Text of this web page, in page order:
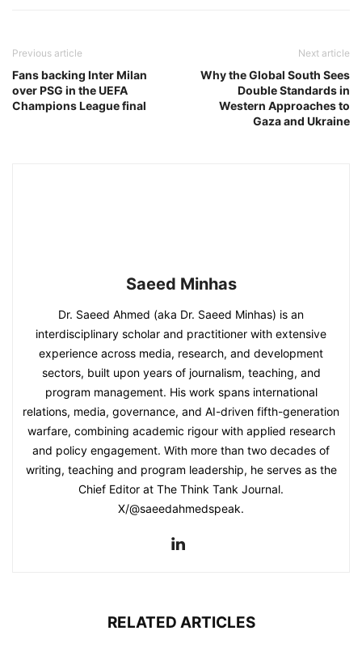
Previous article
Fans backing Inter Milan
over PSG in the UEFA
Champions League final
Next article
Why the Global South Sees
Double Standards in
Western Approaches to
Gaza and Ukraine
Saeed Minhas
Dr. Saeed Ahmed (aka Dr. Saeed Minhas) is an
interdisciplinary scholar and practitioner with extensive
experience across media, research, and development
sectors, built upon years of journalism, teaching, and
program management. His work spans international
relations, media, governance, and AI-driven fifth-generation
warfare, combining academic rigour with applied research
and policy engagement. With more than two decades of
writing, teaching and program leadership, he serves as the
Chief Editor at The Think Tank Journal.
X/@saeedahmedspeak.
RELATED ARTICLES